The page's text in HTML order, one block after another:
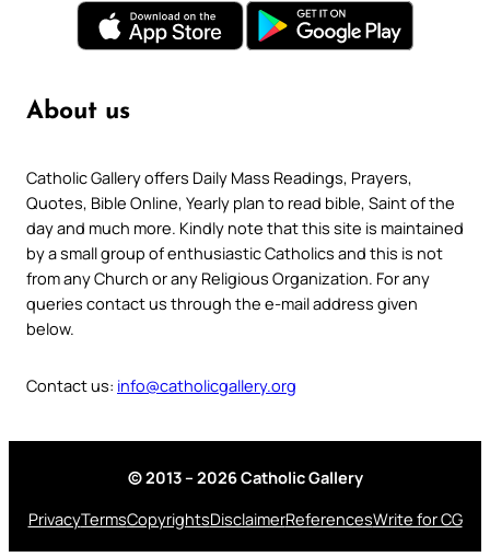
About us
Catholic Gallery offers Daily Mass Readings, Prayers,
Quotes, Bible Online, Yearly plan to read bible, Saint of the
day and much more. Kindly note that this site is maintained
by a small group of enthusiastic Catholics and this is not
from any Church or any Religious Organization. For any
queries contact us through the e-mail address given
below.
Contact us: info@catholicgallery.org
© 2013 – 2026 Catholic Gallery
PrivacyTermsCopyrightsDisclaimerReferencesWrite for CG